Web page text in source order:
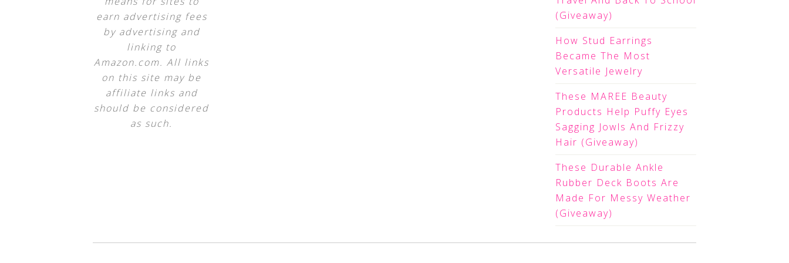
earn advertising fees
by advertising and
linking to
Amazon.com. All links
on this site may be
affiliate links and
should be considered
as such.
(Giveaway)
How Stud Earrings
Became The Most
Versatile Jewelry
These MAREE Beauty
Products Help Puffy Eyes
Sagging Jowls And Frizzy
Hair (Giveaway)
These Durable Ankle
Rubber Deck Boots Are
Made For Messy Weather
(Giveaway)